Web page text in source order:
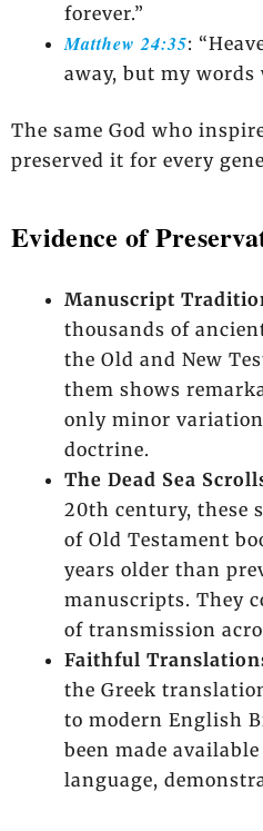
forever.”
Matthew 24:35:
away, but my words
The same God who
preserved it for every
Evidence of
Manuscript
thousands of
the Old and New
them shows
only minor
doctrine.
The Dead Sea
20th century, these
of Old Testament
years older than
manuscripts. They
of transmission
Faithful
the Greek
to modern English
been made
language,